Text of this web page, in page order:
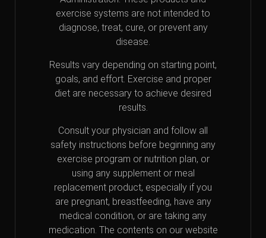
exercise systems are not intended to
diagnose, treat, cure, or prevent any
disease.
Results vary depending on starting point,
goals, and effort. Exercise and proper
diet are necessary to achieve desired
results.
Consult your physician and follow all
safety instructions before beginning any
exercise program or nutrition plan, or
using any supplement or meal
replacement product, especially if you
are pregnant, breastfeeding, have any
medical condition, or are taking any
medication. The contents on our website